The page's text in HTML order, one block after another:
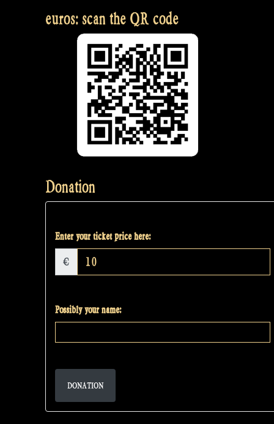
euros: scan the QR code
Donation
Enter your ticket price here:
€
Possibly your name:
DONATION